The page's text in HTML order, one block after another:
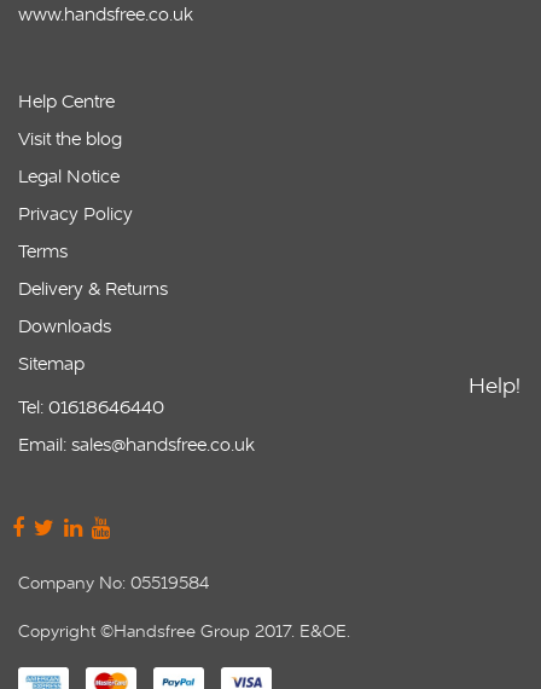
www.handsfree.co.uk
Help Centre
Visit the blog
Legal Notice
Privacy Policy
Terms
Delivery & Returns
Downloads
Sitemap
Tel: 01618646440
Email: sales@handsfree.co.uk
Company No: 05519584
Copyright ©Handsfree Group 2017. E&OE.
Help!